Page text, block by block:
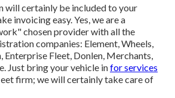
will certainly be included to your
invoicing easy. Yes, we are a
chosen provider with all the
companies: Element, Wheels,
Enterprise Fleet, Donlen, Merchants,
Just bring your vehicle infor services
firm; we will certainly take care of